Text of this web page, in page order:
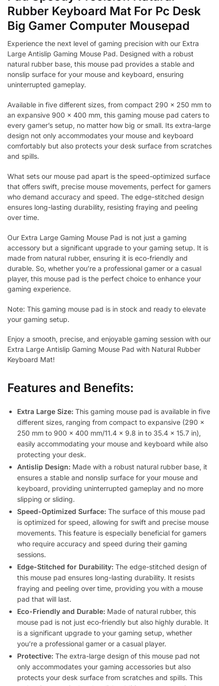
Rubber Keyboard Mat For Pc Desk
Big Gamer Computer Mousepad
Experience the next level of gaming precision with our Extra
Large Antislip Gaming Mouse Pad. Designed with a robust
natural rubber base, this mouse pad provides a stable and
nonslip surface for your mouse and keyboard, ensuring
uninterrupted gameplay.
Available in five different sizes, from compact 290 x 250 mm to
an expansive 900 x 400 mm, this gaming mouse pad caters to
every gamer’s setup, no matter how big or small. Its extra-large
design not only accommodates your mouse and keyboard
comfortably but also protects your desk surface from scratches
and spills.
What sets our mouse pad apart is the speed-optimized surface
that offers swift, precise mouse movements, perfect for gamers
who demand accuracy and speed. The edge-stitched design
ensures long-lasting durability, resisting fraying and peeling
over time.
Our Extra Large Gaming Mouse Pad is not just a gaming
accessory but a significant upgrade to your gaming setup. It is
made from natural rubber, ensuring it is eco-friendly and
durable. So, whether you’re a professional gamer or a casual
player, this mouse pad is the perfect choice to enhance your
gaming experience.
Note: This gaming mouse pad is in stock and ready to elevate
your gaming setup.
Enjoy a smooth, precise, and enjoyable gaming session with our
Extra Large Antislip Gaming Mouse Pad with Natural Rubber
Keyboard Mat!
Features and Benefits:
Extra Large Size: This gaming mouse pad is available in five
different sizes, ranging from compact to expansive (290 x
250 mm to 900 x 400 mm/11.4 x 9.8 in to 35.4 x 15.7 in),
easily accommodating your mouse and keyboard while also
protecting your desk.
Antislip Design: Made with a robust natural rubber base, it
ensures a stable and nonslip surface for your mouse and
keyboard, providing uninterrupted gameplay and no more
slipping or sliding.
Speed-Optimized Surface: The surface of this mouse pad
is optimized for speed, allowing for swift and precise mouse
movements. This feature is especially beneficial for gamers
who require accuracy and speed during their gaming
sessions.
Edge-Stitched for Durability: The edge-stitched design of
this mouse pad ensures long-lasting durability. It resists
fraying and peeling over time, providing you with a mouse
pad that will last.
Eco-Friendly and Durable: Made of natural rubber, this
mouse pad is not just eco-friendly but also highly durable. It
is a significant upgrade to your gaming setup, whether
you’re a professional gamer or a casual player.
Protective: The extra-large design of this mouse pad not
only accommodates your gaming accessories but also
protects your desk surface from scratches and spills. This